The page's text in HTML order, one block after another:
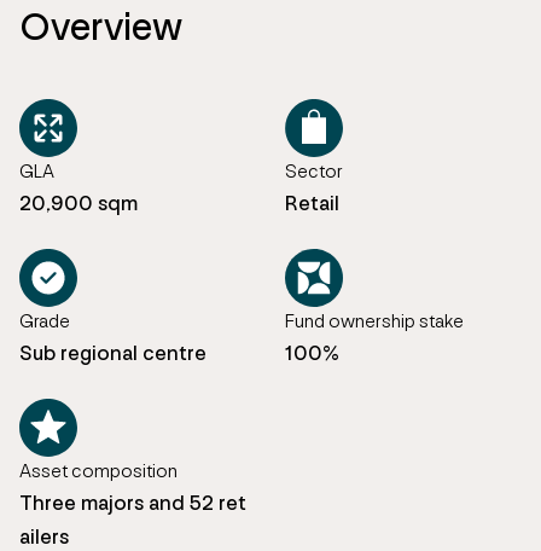
Overview
GLA
20,900 sqm
Sector
Retail
Grade
Sub regional centre
Fund ownership stake
100%
Asset composition
Three majors and 52 ret
ailers